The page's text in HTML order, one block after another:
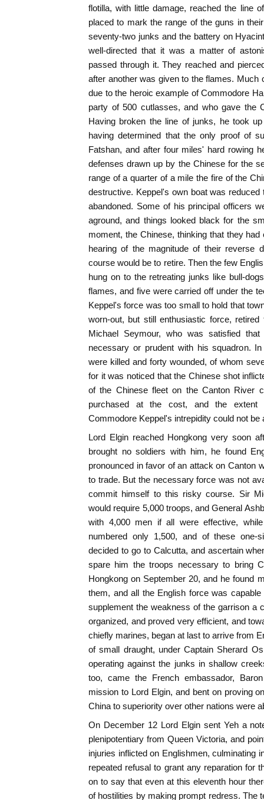
flotilla, with little damage, reached the line
placed to mark the range of the guns in
seventy-two junks and the battery on
well-directed that it was a matter of
passed through it. They reached and
after another was given to the flames.
due to the heroic example of Commodore
party of 500 cutlasses, and who gave the
Having broken the line of junks, he took
having determined that the only proof of
Fatshan, and after four miles' hard rowing
defenses drawn up by the Chinese for the
range of a quarter of a mile the fire of the
destructive. Keppel's own boat was
abandoned. Some of his principal officers
aground, and things looked black for the
moment, the Chinese, thinking that they
hearing of the magnitude of their reverse
course would be to retire. Then the few
hung on to the retreating junks like bull-
flames, and five were carried off under the
Keppel's force was too small to hold that
worn-out, but still enthusiastic force,
Michael Seymour, who was satisfied
necessary or prudent with his squadron.
were killed and forty wounded, of whom
for it was noticed that the Chinese shot
of the Chinese fleet on the Canton River
purchased at the cost, and the extent
Commodore Keppel's intrepidity could not
Lord Elgin reached Hongkong very soon
brought no soldiers with him, he found
pronounced in favor of an attack on Canton
to trade. But the necessary force was not
commit himself to this risky course. Sir
would require 5,000 troops, and General
with 4,000 men if all were effective,
numbered only 1,500, and of these one-
decided to go to Calcutta, and ascertain
spare him the troops necessary to bring
Hongkong on September 20, and he found
them, and all the English force was
supplement the weakness of the garrison a
organized, and proved very efficient, and
chiefly marines, began at last to arrive from
of small draught, under Captain Sherard
operating against the junks in shallow
too, came the French embassador,
mission to Lord Elgin, and bent on proving
China to superiority over other nations were
On December 12 Lord Elgin sent Yeh a
plenipotentiary from Queen Victoria, and
injuries inflicted on Englishmen, culminating
repeated refusal to grant any reparation for
on to say that even at this eleventh hour
of hostilities by making prompt redress. The